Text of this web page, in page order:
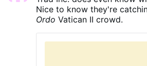
Nice to know they're
Ordo Vatican II crowd.